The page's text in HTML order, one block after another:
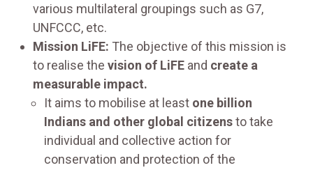
various multilateral groupings such as G7,
UNFCCC, etc.
Mission LiFE: The objective of this mission is
to realise the vision of LiFE and create a
measurable impact.
It aims to mobilise at least one billion
Indians and other global citizensto take
individual and collective action for
conservation and protection of the